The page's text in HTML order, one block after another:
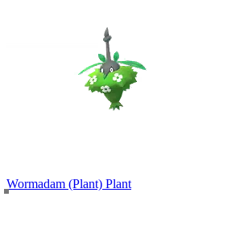
Wormadam (Plant) Plant